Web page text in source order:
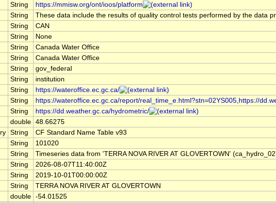
String
https://mmisw.org/ont/ioos/platform
String
These data include the results of quality control tests performed by the data
String
CAN
String
None
String
Canada Water Office
String
Canada Water Office
String
gov_federal
String
institution
String
https://wateroffice.ec.gc.ca/
String
https://wateroffice.ec.gc.ca/report/real_time_e.html?stn=02YS005,https://
String
https://dd.weather.gc.ca/hydrometric/
double 48.66275
String
CF Standard Name Table v93
String
101020
String
Timeseries data from 'TERRA NOVA RIVER AT GLOVERTOWN'
String
2026-08-07T11:40:00Z
String
2019-10-01T00:00:00Z
String
TERRA NOVA RIVER AT GLOVERTOWN
double -54.01525